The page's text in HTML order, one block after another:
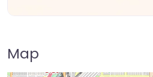
Map